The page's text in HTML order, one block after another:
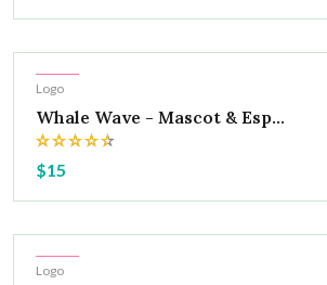
Hot
Logo
Whale Wave - Mascot & Esp...
$15
Hot
Logo